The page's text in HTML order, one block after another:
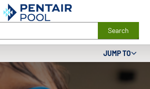
Search
JUMP TO